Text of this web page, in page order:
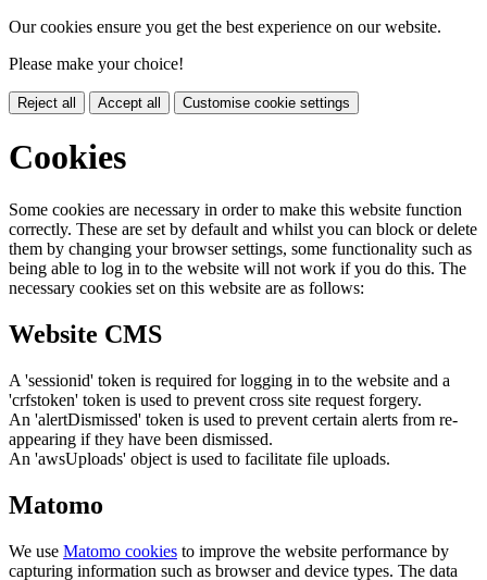
Our cookies ensure you get the best experience on our website.
Please make your choice!
Reject all Accept all Customise cookie settings
Cookies
Some cookies are necessary in order to make this website function
correctly. These are set by default and whilst you can block or delete
them by changing your browser settings, some functionality such as
being able to log in to the website will not work if you do this. The
necessary cookies set on this website are as follows:
Website CMS
A 'sessionid' token is required for logging in to the website and a
'crfstoken' token is used to prevent cross site request forgery.
An 'alertDismissed' token is used to prevent certain alerts from re-
appearing if they have been dismissed.
An 'awsUploads' object is used to facilitate file uploads.
Matomo
We use Matomo cookies to improve the website performance by
capturing information such as browser and device types. The data